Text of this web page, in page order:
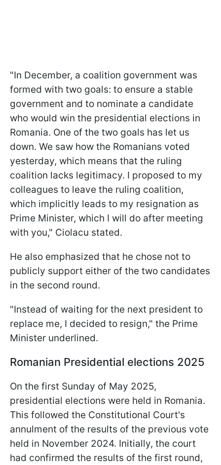
"In December, a coalition government was
formed with two goals: to ensure a stable
government and to nominate a candidate
who would win the presidential elections in
Romania. One of the two goals has let us
down. We saw how the Romanians voted
yesterday, which means that the ruling
coalition lacks legitimacy. I proposed to my
colleagues to leave the ruling coalition,
which implicitly leads to my resignation as
Prime Minister, which I will do after meeting
with you," Ciolacu stated.
He also emphasized that he chose not to
publicly support either of the two candidates
in the second round.
"Instead of waiting for the next president to
replace me, I decided to resign," the Prime
Minister underlined.
Romanian Presidential elections 2025
On the first Sunday of May 2025,
presidential elections were held in Romania.
This followed the Constitutional Court's
annulment of the results of the previous vote
held in November 2024. Initially, the court
had confirmed the results of the first round,